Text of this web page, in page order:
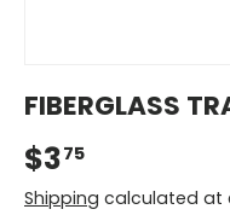
FIBERGLASS
$375
Shipping calculated at